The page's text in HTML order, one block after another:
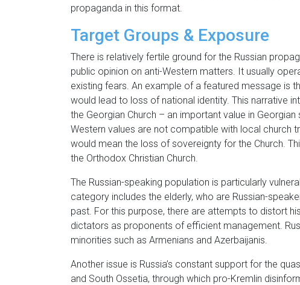
propaganda in this format.
Target Groups & Exposure
There is relatively fertile ground for the Russian
public opinion on anti-Western matters. It usually
existing fears. An example of a featured message is
would lead to loss of national identity. This narrative
the Georgian Church – an important value in
Western values are not compatible with local church
would mean the loss of sovereignty for the Church.
the Orthodox Christian Church.
The Russian-speaking population is particularly
category includes the elderly, who are Russian-
past. For this purpose, there are attempts to distort
dictators as proponents of efficient management.
minorities such as Armenians and Azerbaijanis.
Another issue is Russia’s constant support for the
and South Ossetia, through which pro-Kremlin